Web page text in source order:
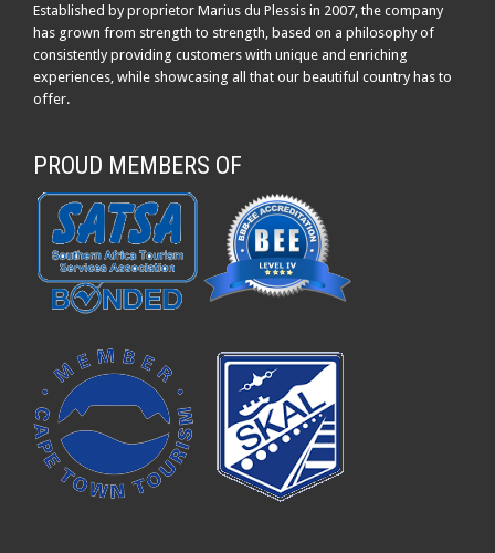
Established by proprietor Marius du Plessis in 2007, the company
has grown from strength to strength, based on a philosophy of
consistently providing customers with unique and enriching
experiences, while showcasing all that our beautiful country has to
offer.
PROUD MEMBERS OF